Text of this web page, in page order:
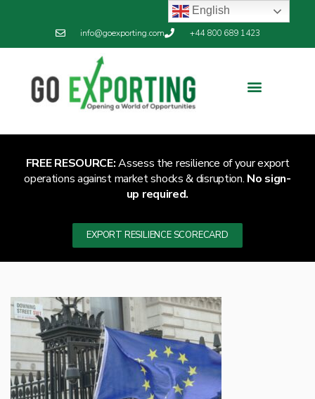
info@goexporting.com +44 800 689 1423
FREE RESOURCE:Assess the resilience of your export
operations against market shocks & disruption. No sign-
up required.
EXPORT RESILIENCE SCORECARD
English